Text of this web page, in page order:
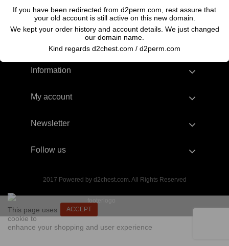
There is 1 product.
Information
My account
Newsletter
Follow us
2017 Powered by d2chest.com. All Rights Reserved
ACCEPT
This page uses
cookie to
enhance your shopping and user experience
If you have been redirected from d2perm.com, rest assure that
your old account is still active on this new domain.
We kept your order history and account details. We just changed
our domain name.
Kind regards d2chest.com / d2perm.com